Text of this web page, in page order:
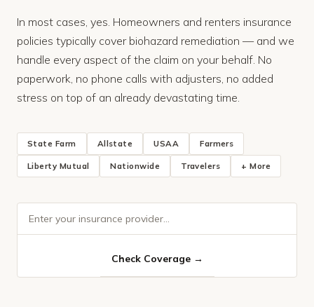
In most cases, yes. Homeowners and renters insurance
policies typically cover biohazard remediation — and we
handle every aspect of the claim on your behalf. No
paperwork, no phone calls with adjusters, no added
stress on top of an already devastating time.
State Farm Allstate USAA Farmers
Liberty Mutual Nationwide Travelers + More